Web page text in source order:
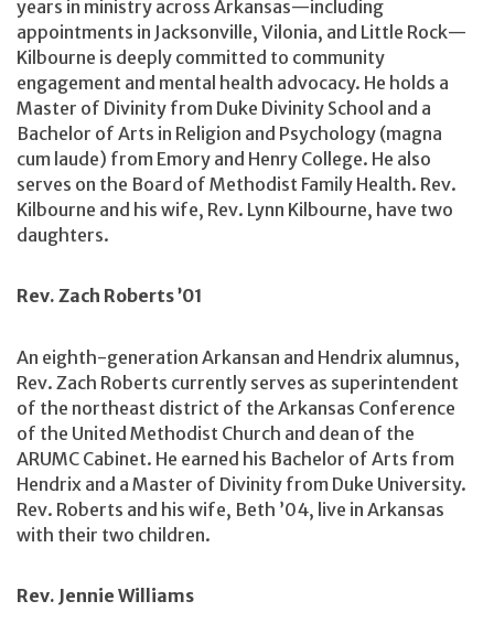
years in ministry across Arkansas—including
appointments in Jacksonville, Vilonia, and Little Rock—
Kilbourne is deeply committed to community
engagement and mental health advocacy. He holds a
Master of Divinity from Duke Divinity School and a
Bachelor of Arts in Religion and Psychology (magna
cum laude) from Emory and Henry College. He also
serves on the Board of Methodist Family Health. Rev.
Kilbourne and his wife, Rev. Lynn Kilbourne, have two
daughters.
Rev. Zach Roberts ’01
An eighth-generation Arkansan and Hendrix alumnus,
Rev. Zach Roberts currently serves as superintendent
of the northeast district of the Arkansas Conference
of the United Methodist Church and dean of the
ARUMC Cabinet. He earned his Bachelor of Arts from
Hendrix and a Master of Divinity from Duke University.
Rev. Roberts and his wife, Beth ’04, live in Arkansas
with their two children.
Rev. Jennie Williams